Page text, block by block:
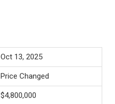
Oct 13, 2025
Price Changed
$4,800,000